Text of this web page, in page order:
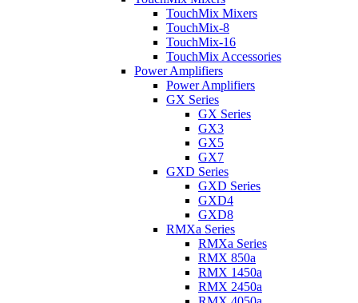
TouchMix Mixers
TouchMix-8
TouchMix-16
TouchMix Accessories
Power Amplifiers
Power Amplifiers
GX Series
GX Series
GX3
GX5
GX7
GXD Series
GXD Series
GXD4
GXD8
RMXa Series
RMXa Series
RMX 850a
RMX 1450a
RMX 2450a